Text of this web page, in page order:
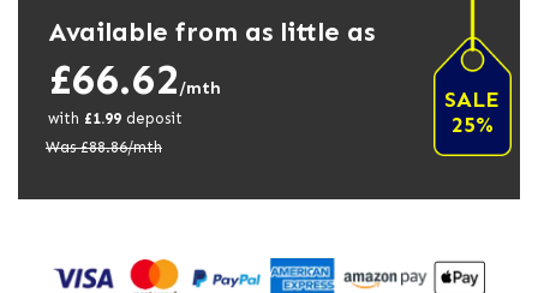
Available from as little as
£66.62/mth
with £1.99 deposit
Was £88.86/mth
SALE
25%